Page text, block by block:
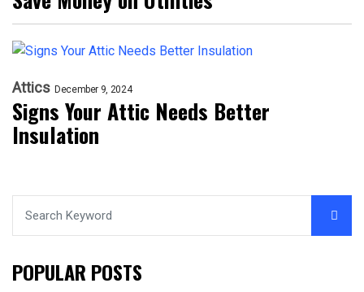
Attics December 9, 2024
Signs Your Attic Needs Better
Insulation
POPULAR POSTS